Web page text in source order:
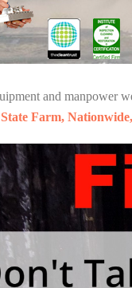
and manpower
Farm,